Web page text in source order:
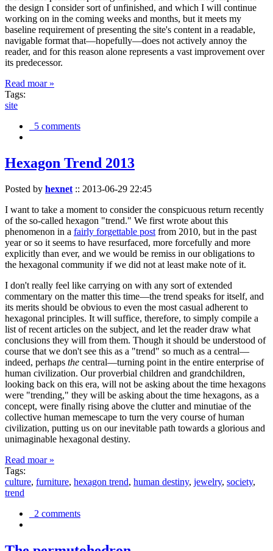
the design I consider sort of unfinished, and which I will continue
working on in the coming weeks and months, but it meets my
baseline requirement of presenting the site's content in a readable,
navigable format that—hopefully—does not actively annoy the
reader, and for this reason alone represents a vast improvement over
its predecessor.
Read moar »
Tags:
site
5 comments
Hexagon Trend 2013
Posted by hexnet :: 2013-06-29 22:45
I want to take a moment to consider the conspicuous return recently
of the so-called hexagon "trend." We first wrote about this
phenomenon in a fairly forgettable post from 2010, but in the past
year or so it seems to have resurfaced, more forcefully and more
explicitly than ever, and we would be remiss in our obligations to
the hexagonal community if we did not at least make note of it.
I don't really feel like carrying on with any sort of extended
commentary on the matter this time—the trend speaks for itself, and
its merits should be obvious to even the most casual adherent to
hexagonal principles. It will suffice, therefore, to simply compile a
list of recent articles on the subject, and let the reader draw what
conclusions they will from them. Though it should be understood of
course that we don't see this as a "trend" so much as a central—
indeed, perhaps the central—turning point in the entire enterprise of
human civilization. Our proverbial children and grandchildren,
looking back on this era, will not be asking about the time hexagons
were "trending," they will be asking about the time hexagons, as a
concept, were finally rising above the clutter and minutiae of the
collective human memescape to turn the very course of human
civilization, putting us on our inevitable path towards a glorious and
unimaginable hexagonal destiny.
Read moar »
Tags:
culture, furniture, hexagon trend, human destiny, jewelry, society,
trend
2 comments